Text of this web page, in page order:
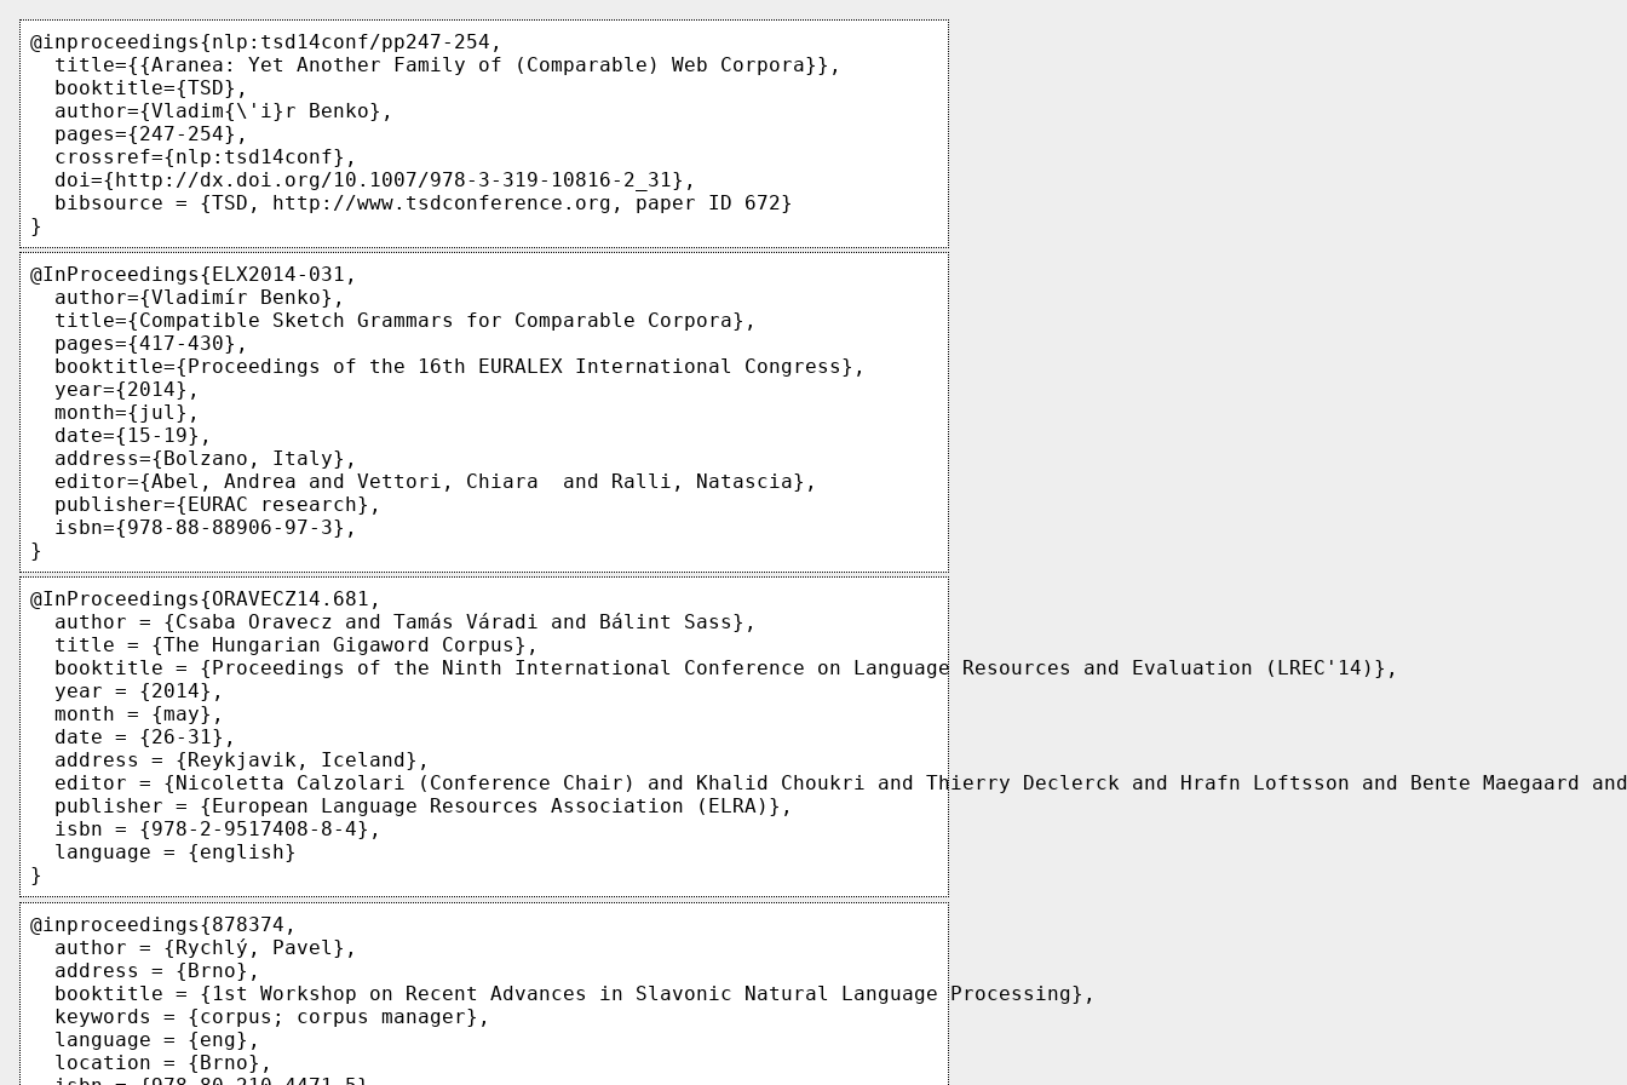
@inproceedings{nlp:tsd14conf/pp247-254,
  title={{Aranea: Yet Another Family of (Comparable) Web Corpora}},
  booktitle={TSD},
  author={Vladim{\'i}r Benko},
  pages={247-254},
  crossref={nlp:tsd14conf},
  doi={http://dx.doi.org/10.1007/978-3-319-10816-2_31},
  bibsource = {TSD, http://www.tsdconference.org, paper ID 672}
@InProceedings{ELX2014-031,
  author={Vladimír Benko},
  title={Compatible Sketch Grammars for Comparable Corpora},
  pages={417-430},
  booktitle={Proceedings of the 16th EURALEX International Congress},
  year={2014},
  month={jul},
  date={15-19},
  address={Bolzano, Italy},
  editor={Abel, Andrea and Vettori, Chiara  and Ralli, Natascia},
  publisher={EURAC research},
  isbn={978-88-88906-97-3},
@InProceedings{ORAVECZ14.681,
  author = {Csaba Oravecz and Tamás Váradi and Bálint Sass},
  title = {The Hungarian Gigaword Corpus},
  booktitle = {Proceedings of the Ninth International Conference on Language Resources and Evaluation (LREC'14)},
  year = {2014},
  month = {may},
  date = {26-31},
  address = {Reykjavik, Iceland},
editor = {Nicoletta Calzolari (Conference Chair) and Khalid Choukri and Thierry Declerck and Hrafn Loftsson and Bente Maegaard
  publisher = {European Language Resources Association (ELRA)},
  isbn = {978-2-9517408-8-4},
  language = {english}
@inproceedings{878374,
  author = {Rychlý, Pavel},
  address = {Brno},
  booktitle = {1st Workshop on Recent Advances in Slavonic Natural Language Processing},
  keywords = {corpus; corpus manager},
  language = {eng},
  location = {Brno},